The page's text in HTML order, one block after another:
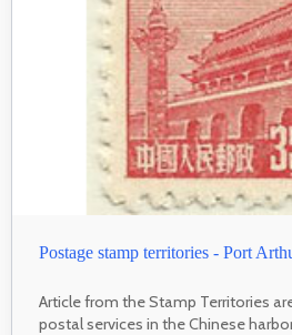
Postage stamp territories - Port
Article from the Stamp Territories
postal services in the Chinese